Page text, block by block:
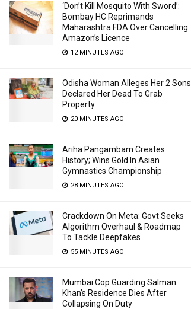
‘Don’t Kill Mosquito With Sword’:
Bombay HC Reprimands
Maharashtra FDA Over Cancelling
Amazon’s Licence
12 MINUTES AGO
Odisha Woman Alleges Her 2 Sons
Declared Her Dead To Grab
Property
20 MINUTES AGO
Ariha Pangambam Creates
History; Wins Gold In Asian
Gymnastics Championship
28 MINUTES AGO
Crackdown On Meta: Govt Seeks
Algorithm Overhaul & Roadmap
To Tackle Deepfakes
55 MINUTES AGO
Mumbai Cop Guarding Salman
Khan’s Residence Dies After
Collapsing On Duty